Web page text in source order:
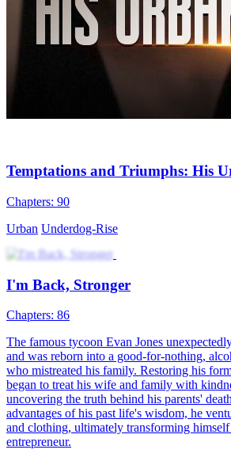
Temptations and Triumphs: His
Chapters: 90
Urban Underdog-Rise
I'm Back, Stronger
Chapters: 86
The famous tycoon Evan Jones
and was reborn into a good-for-nothing,
who mistreated his family. Restoring his
began to treat his wife and family with
uncovering the truth behind his parents'
advantages of his past life's wisdom, he
and clothing, ultimately transforming
entrepreneur.